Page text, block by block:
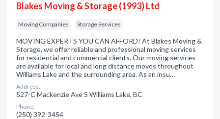
Blakes Moving & Storage (1993) Ltd
Moving Companies Storage Services
MOVING EXPERTS YOU CAN AFFORD! At Blakes Moving &
Storage, we offer reliable and professional moving services
for residential and commercial clients. Our moving services
are available for local and long distance moves throughout
Williams Lake and the surrounding area. As an insu…
Address:
527-C Mackenzie Ave S Williams Lake, BC
Phone:
(250) 392-3454